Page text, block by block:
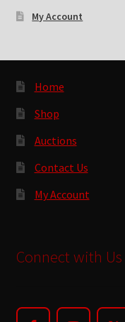
My Account
Home
Shop
Auctions
Contact Us
My Account
Connect with Us